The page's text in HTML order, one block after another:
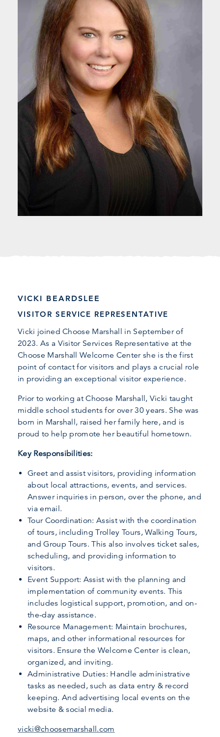
VICKI BEARDSLEE
VISITOR SERVICE REPRESENTATIVE
Vicki joined Choose Marshall in September of
2023. As a Visitor Services Representative at the
Choose Marshall Welcome Center she is the first
point of contact for visitors and plays a crucial role
in providing an exceptional visitor experience.
Prior to working at Choose Marshall, Vicki taught
middle school students for over 30 years. She was
born in Marshall, raised her family here, and is
proud to help promote her beautiful hometown.
Key Responsibilities:
Greet and assist visitors, providing information
about local attractions, events, and services.
Answer inquiries in person, over the phone, and
via email.
Tour Coordination: Assist with the coordination
of tours, including Trolley Tours, Walking Tours,
and Group Tours. This also involves ticket sales,
scheduling, and providing information to
visitors.
Event Support: Assist with the planning and
implementation of community events. This
includes logistical support, promotion, and on-
the-day assistance.
Resource Management: Maintain brochures,
maps, and other informational resources for
visitors. Ensure the Welcome Center is clean,
organized, and inviting.
Administrative Duties: Handle administrative
tasks as needed, such as data entry & record
keeping. And advertising local events on the
website & social media.
vicki@choosemarshall.com